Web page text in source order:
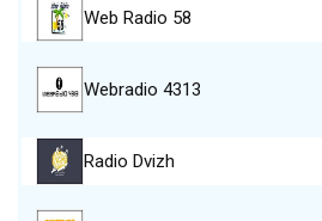
Web Radio 58
Webradio 4313
Radio Dvizh